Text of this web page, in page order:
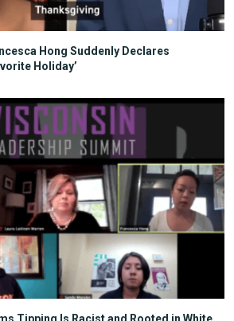
Hong Suddenly Declares
Holiday’
Tipping Is Racist and Rooted in White